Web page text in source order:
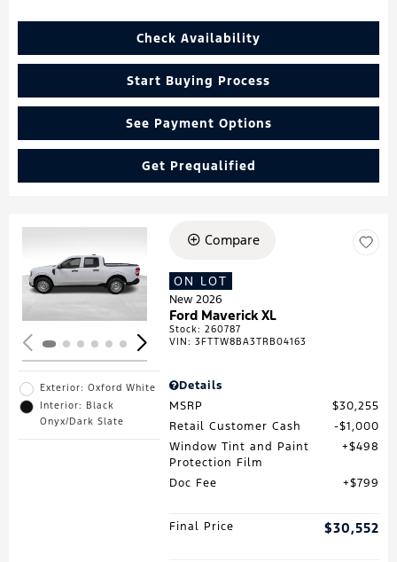
Check Availability
Start Buying Process
See Payment Options
Get Prequalified
Loading...
Exterior: Oxford White
Interior: Black
Onyx/Dark Slate
Compare
ON LOT
New 2026
Ford Maverick XL
Stock:260787
VIN:3FTTW8BA3TRB04163
Details
MSRP
$30,255
Retail Customer Cash
$1,000
Window Tint and Paint
Protection Film
$498
Doc Fee $799
Final Price $30,552